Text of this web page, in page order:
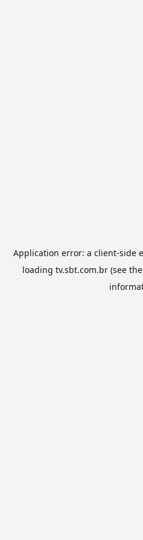
Application error: a client-side
loading tv.sbt.com.br(see the